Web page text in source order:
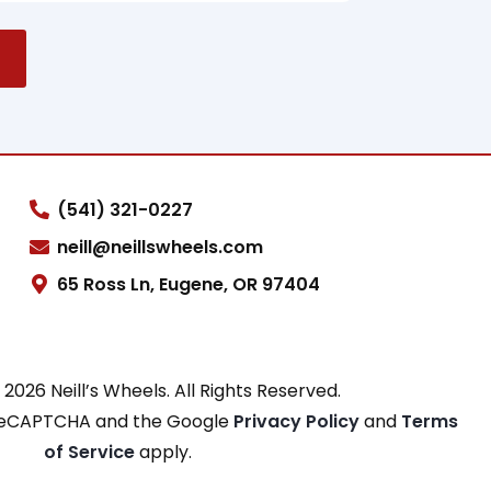
(541) 321-0227
neill@neillswheels.com
65 Ross Ln, Eugene, OR 97404
Neill’s Wheels. All Rights Reserved.
and the Google Privacy Policyand Terms
of Serviceapply.